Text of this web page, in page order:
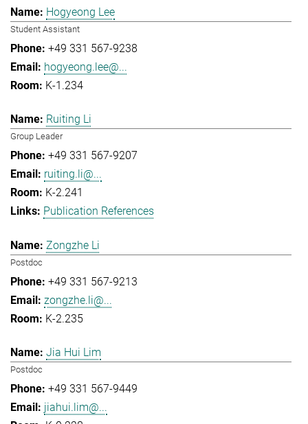
Hogyeong Lee
Student Assistant
+49 331 567-9238
hogyeong.lee@...
K-1.234
Ruiting Li
Group Leader
+49 331 567-9207
ruiting.li@...
K-2.241
Publication References
Zongzhe Li
Postdoc
+49 331 567-9213
zongzhe.li@...
K-2.235
Jia Hui Lim
Postdoc
+49 331 567-9449
jiahui.lim@...